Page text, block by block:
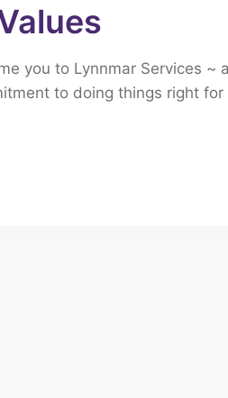
you to Lynnmar Services ~
to doing things right for